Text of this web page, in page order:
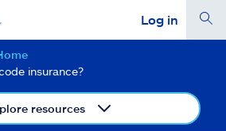
Log in
toget a quote
insurance?
resources